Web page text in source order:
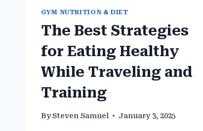
GYM NUTRITION & DIET
The Best Strategies
for Eating Healthy
While Traveling and
Training
BySteven Samuel January 3, 2025